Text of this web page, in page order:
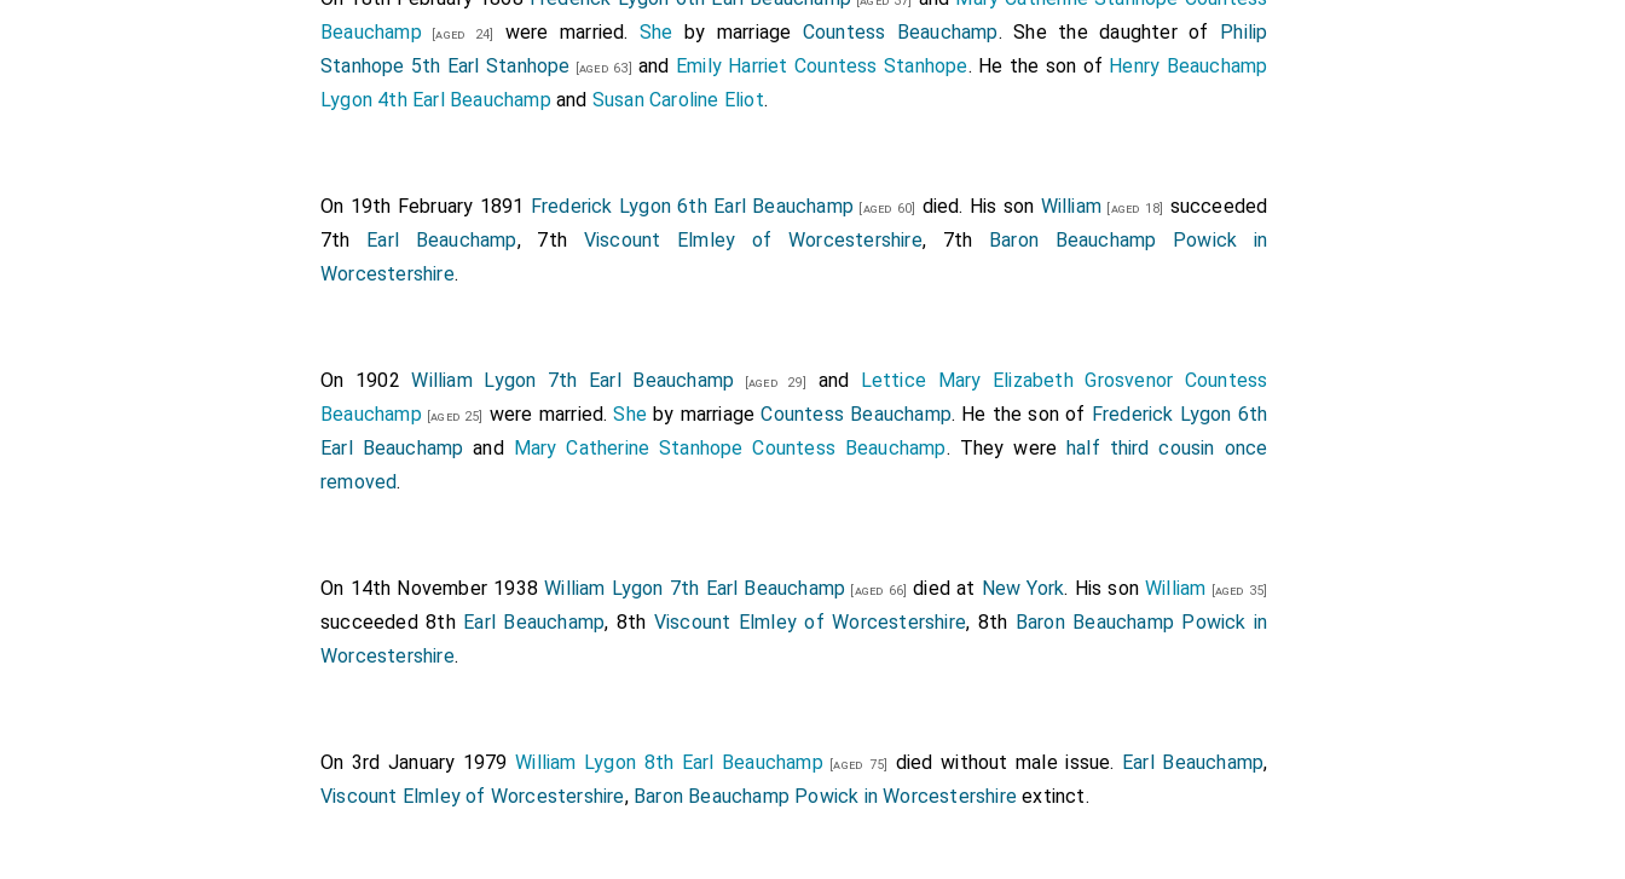
Viscount of the United Kingdom of Great Britain and Ireland, to the Right HonourableAlan Hyde Lord
Gardner[aged 45] , Vice-Admiral of the White Squadron of his Majesty's fleet, by the name, stile, and title of
Viscount Gardner. [Note. He died before the patent had passed the Great Seal so the patent was null and
Beauchamp[aged 24] were married. She by marriage Countess Beauchamp. She the daughter of Philip
Stanhope 5th Earl Stanhope [aged 63] and Emily Harriet Countess Stanhope. He the son of Henry Beauchamp
Lygon 4th Earl Beauchampand Susan Caroline Eliot.
On 19th February 1891 Frederick Lygon 6th Earl Beauchamp [aged 60] died. His son William [aged 18]
succeeded
7th Earl Beauchamp, 7th Viscount Elmley of Worcestershire, 7th Baron Beauchamp Powick in
Worcestershire.
On 1902William Lygon 7th Earl Beauchamp [aged 29] and Lettice Mary Elizabeth Grosvenor Countess
Beauchamp[aged 25] were married.She by marriageCountess Beauchamp. He the son of Frederick Lygon 6th
Earl Beauchamp and Mary Catherine Stanhope Countess Beauchamp. They were half third cousin once
removed.
On 14th November 1938William Lygon 7th Earl Beauchamp [aged 66] died at New York. His sonWilliam [aged 35]
succeeded 8th Earl Beauchamp, 8th Viscount Elmley of Worcestershire, 8th Baron Beauchamp Powick in
Worcestershire.
On 3rd January 1979William Lygon 8th Earl Beauchamp[aged 75] died without male issue. Earl Beauchamp,
Viscount Elmley of Worcestershire, Baron Beauchamp Powick in Worcestershire extinct.